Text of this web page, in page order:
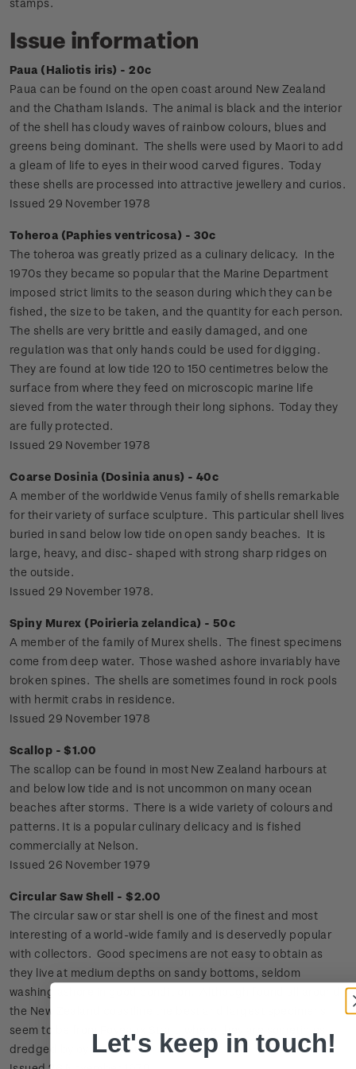
stamps.
Issue information
Paua (Haliotis iris) - 20c
Paua can be found on the open coast around New Zealand
and the Chatham Islands. The animal is black and the interior
of the shell has cloudy waves of rainbow colours, blues and
greens being dominant. The shells were used by Maori to add
a gleam of life to eyes in their wood carved figures. Today
these shells are processed into attractive jewellery and curios.
Issued 29 November 1978
Toheroa (Paphies ventricosa) - 30c
The toheroa was greatly prized as a culinary delicacy. In the
1970s they became so popular that the Marine Department
imposed strict limits to the season during which they can be
fished, the size to be taken, and the quantity for each person.
The shells are very brittle and easily damaged, and one
regulation was that only hands could be used for digging.
They are found at low tide 120 to 150 centimetres below the
surface from where they feed on microscopic marine life
sieved from the water through their long siphons. Today they
are fully protected.
Issued 29 November 1978
Coarse Dosinia (Dosinia anus) - 40c
A member of the worldwide Venus family of shells remarkable
for their variety of surface sculpture. This particular shell lives
buried in sand below low tide on open sandy beaches. It is
large, heavy, and disc- shaped with strong sharp ridges on
the outside.
Issued 29 November 1978.
Spiny Murex (Poirieria zelandica) - 50c
A member of the family of Murex shells. The finest specimens
come from deep water. Those washed ashore invariably have
broken spines. The shells are sometimes found in rock pools
with hermit crabs in residence.
Issued 29 November 1978
Scallop - $1.00
The scallop can be found in most New Zealand harbours at
and below low tide and is not uncommon on many ocean
beaches after storms. There is a wide variety of colours and
patterns. It is a popular culinary delicacy and is fished
commercially at Nelson.
Issued 26 November 1979
Circular Saw Shell - $2.00
The circular saw or star shell is one of the finest and most
interesting of a world-wide family and is deservedly popular
with collectors. Good specimens are not easy to obtain as
they live at medium depths on sandy bottoms, seldom
washing ashore in good condition. Although found all around
the New Zealand coastline the best and largest specimens
seem to be from Foveaux Strait, where they are sometimes
dredged by oyster boats.Let's keep in touch!